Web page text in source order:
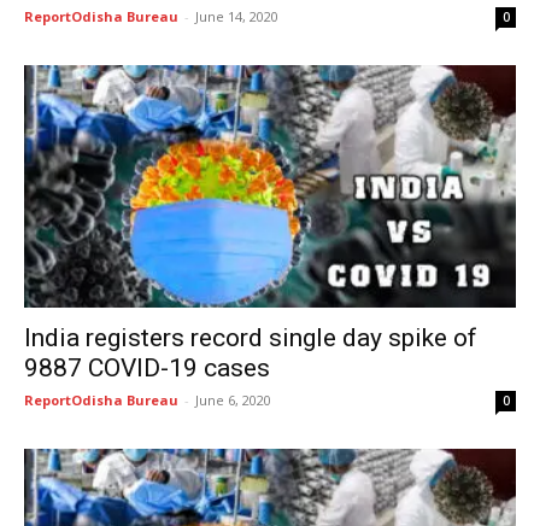
ReportOdisha Bureau - June 14, 2020 0
India registers record single day spike of
9887 COVID-19 cases
ReportOdisha Bureau - June 6, 2020 0